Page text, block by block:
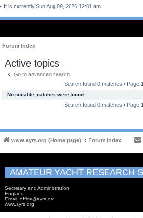
It is currently Sun Aug 09, 2026 12:01 am
Forum Index
Active topics
Go to advanced search
Search found 0 matches • Page 1
No suitable matches were found.
Search found 0 matches • Page 1
www.ayrs.org (Home page) Forum Index
AMATEUR YACHT RESEARCH
Secretary and Administration
England
Email: office@ayrs.org
www.ayrs.org